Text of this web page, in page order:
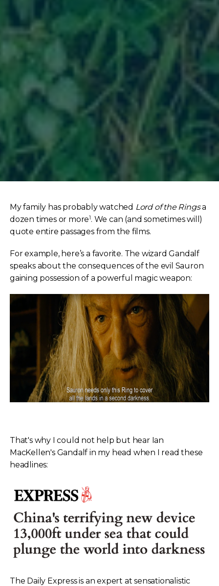
My family has probably watched Lord of the Ringsa
dozen times or more1. We can (and sometimes will)
quote entire passages from the films.
For example, here’s a favorite. The wizard Gandalf
speaks about the consequences of the evil Sauron
gaining possession of a powerful magic weapon:
That's why I could not help but hear Ian
MacKellen's Gandalf in my head when I read these
headlines:
The Daily Express is an expert at sensationalistic